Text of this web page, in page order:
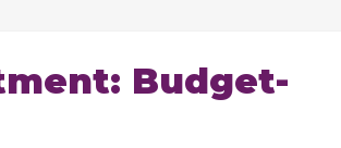
Budget-